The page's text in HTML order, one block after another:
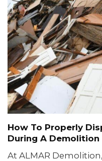
How To Properly
During A
At ALMAR